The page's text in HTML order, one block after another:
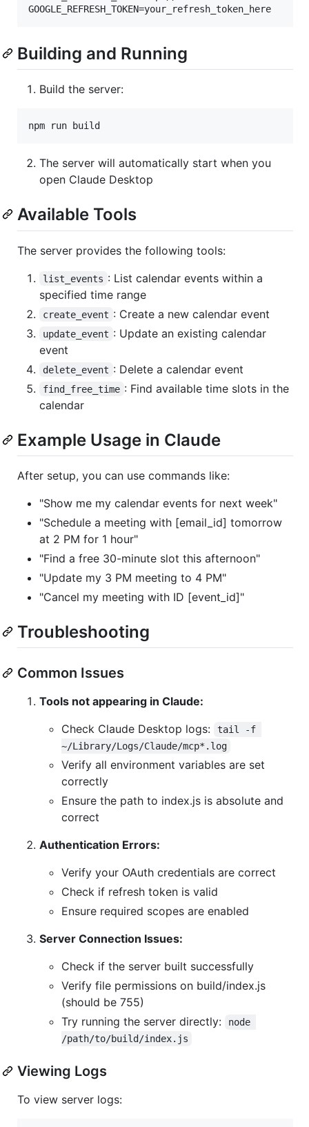
GOOGLE_REFRESH_TOKEN=your_refresh_token_here
Building and Running
Build the server:
npm run build
The server will automatically start when you
open Claude Desktop
Available Tools
The server provides the following tools:
list_events : List calendar events within a
specified time range
create_event : Create a new calendar event
update_event : Update an existing calendar
event
delete_event : Delete a calendar event
find_free_time : Find available time slots in the
calendar
Example Usage in Claude
After setup, you can use commands like:
"Show me my calendar events for next week"
"Schedule a meeting with [email_id] tomorrow
at 2 PM for 1 hour"
"Find a free 30-minute slot this afternoon"
"Update my 3 PM meeting to 4 PM"
"Cancel my meeting with ID [event_id]"
Troubleshooting
Common Issues
Tools not appearing in Claude:
Check Claude Desktop logs:
tail -f
~/Library/Logs/Claude/mcp*.log
Verify all environment variables are set
correctly
Ensure the path to index.js is absolute and
correct
Authentication Errors:
Verify your OAuth credentials are correct
Check if refresh token is valid
Ensure required scopes are enabled
Server Connection Issues:
Check if the server built successfully
Verify file permissions on build/index.js
(should be 755)
Try running the server directly:
node
/path/to/build/index.js
Viewing Logs
To view server logs: